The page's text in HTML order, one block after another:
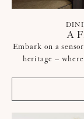
A
Embark on a
heritage –